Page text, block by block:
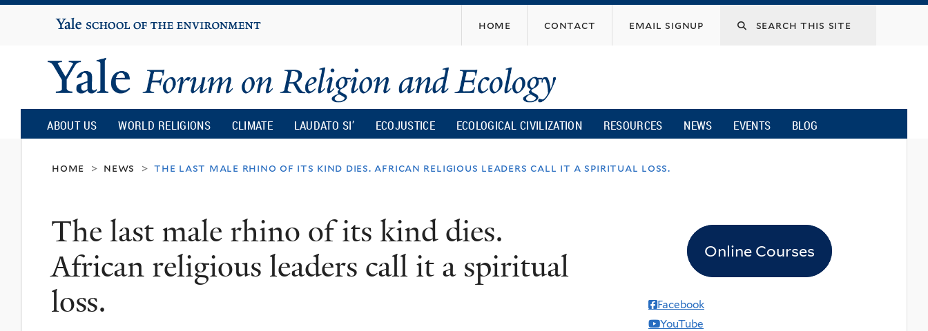
content
Yale
University
home contact email signup
Yale
Forum
on
Religion
and
Ecology
ABOUT US WORLD RELIGIONS CLIMATE LAUDATO SI’ ECOJUSTICE ECOLOGICAL CIVILIZATION RESOURCES NEWS EVENTS BLOG
home > news > the last male rhino of its kind dies. african religious leaders call it a spiritual loss.
The last male rhino of its kind dies.
African religious leaders call it a spiritual
loss.
Online Courses
Facebook
YouTube